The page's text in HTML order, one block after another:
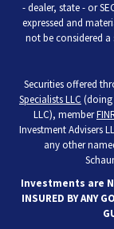
- dealer, state - or
expressed and
not be considered
Securities offered
Specialists LLC (doing
LLC), member
Investment Advisers
any other
Investments are
INSURED BY ANY